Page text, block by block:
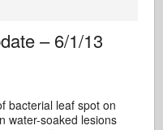
– 6/1/13
bacterial leaf spot on
water-soaked lesions